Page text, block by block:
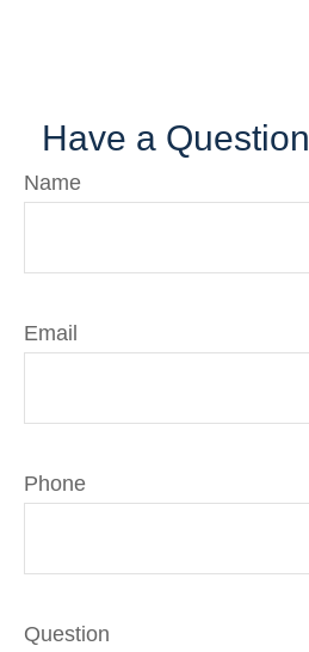
Have a Question
Name
Email
Phone
Question